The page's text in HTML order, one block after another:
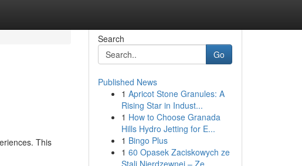
This
Search
Go
Published News
1 Apricot Stone Granules: A
Rising Star in Indust...
1 How to Choose Granada
Hills Hydro Jetting for E...
1 Bingo Plus
1 60 Opasek Zaciskowych ze
Stali Nierdzewnej – Ze...